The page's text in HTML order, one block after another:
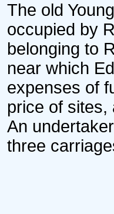
The old
occupied by
belonging to
near which
expenses of
price of sites,
An
three